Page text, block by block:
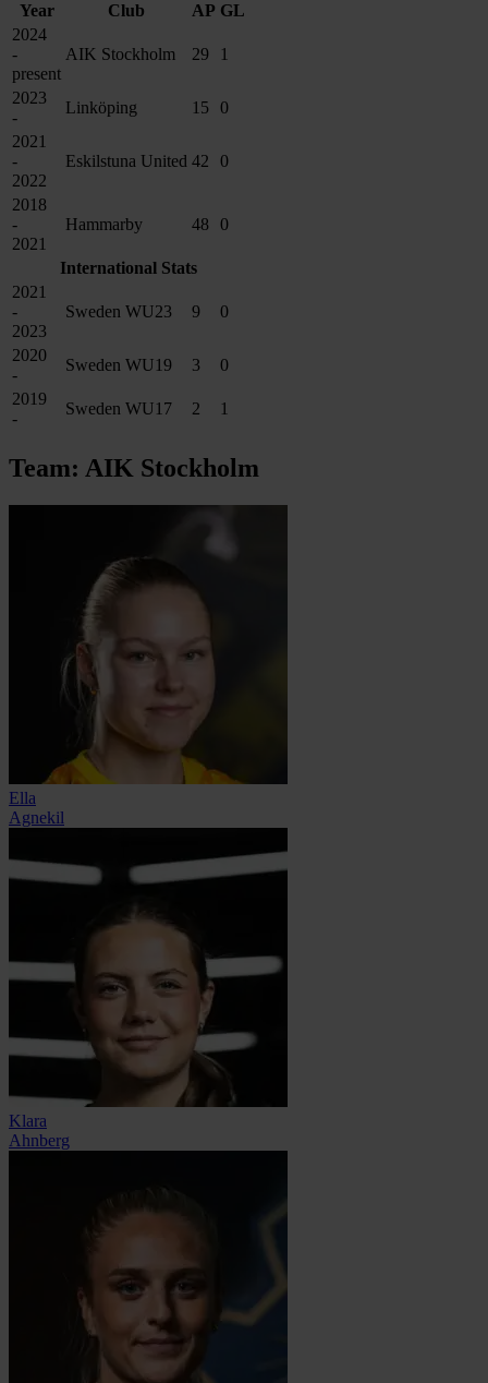
Year Club AP GL
2024
-
present
AIK Stockholm 29 1
2023
-
Linköping 15
0
2021
-
2022
Eskilstuna United 42 0
2018
-
2021
Hammarby 48 0
International Stats
2021
-
2023
Sweden WU23 9 0
2020
-
Sweden WU19 3
0
2019
-
Sweden WU17 2 1
Team: AIK Stockholm
Ella
Agnekil
Klara
Ahnberg